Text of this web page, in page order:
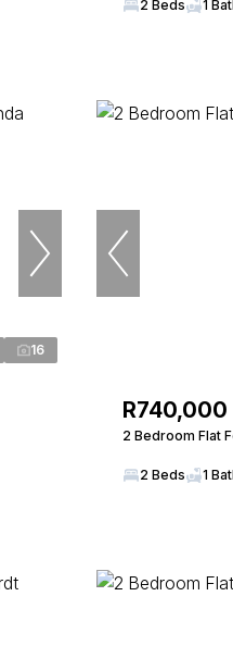
2 Beds 1
16
R740,000
2 Bedroom Flat
2 Beds 1